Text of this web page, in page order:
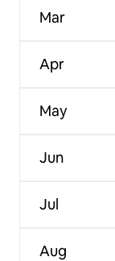
Mar
Apr
May
Jun
Jul
Aug